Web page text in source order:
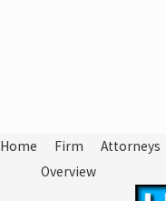
Home
Firm
Overview
Attorneys